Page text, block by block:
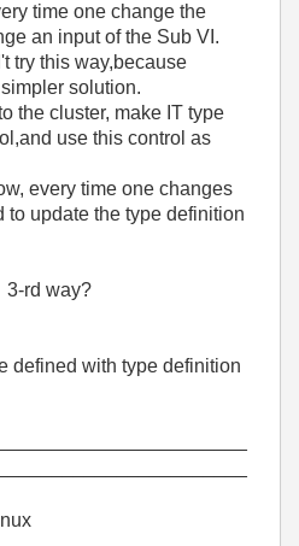
time one change the
an input of the Sub VI.
try this way,because
solution.
the cluster, make IT type
use this control as
every time one changes
to update the type definition
3-rd way?
defined with type definition